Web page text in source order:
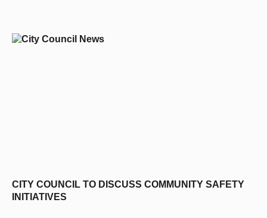
CITY COUNCIL TO DISCUSS COMMUNITY SAFETY
INITIATIVES